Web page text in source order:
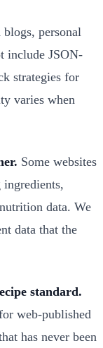
personal
include JSON-
strategies for
varies when
Some websites
data. We
data that the
standard.
web-published
has never been